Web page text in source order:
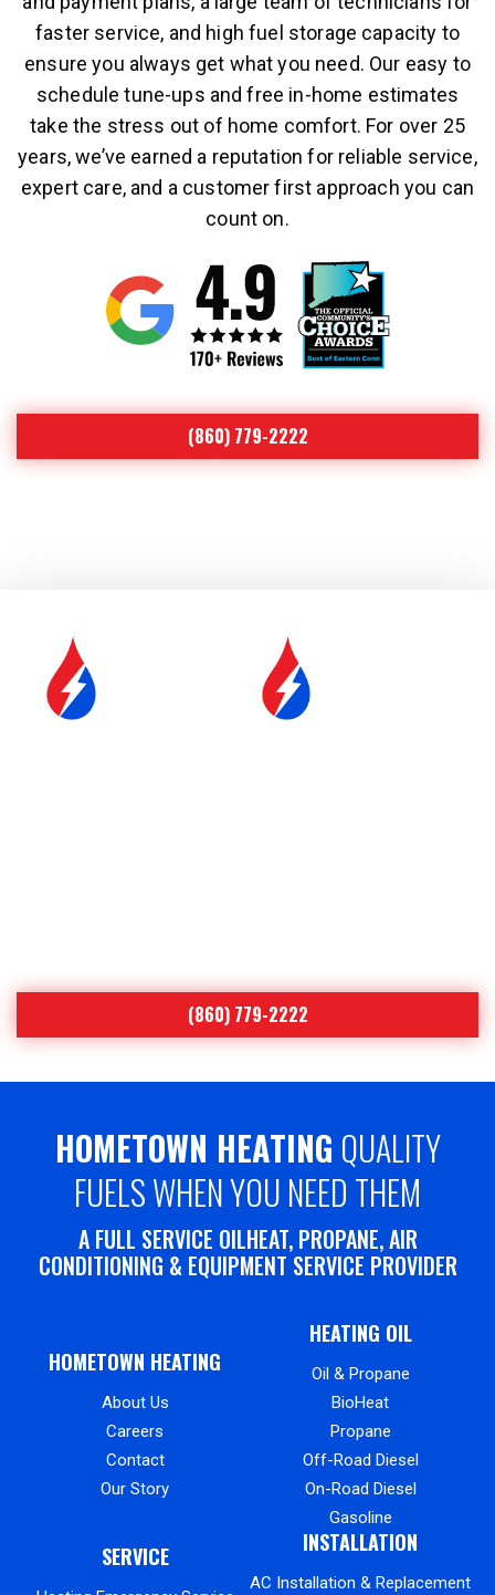
faster service, and high fuel storage capacity to
ensure you always get what you need. Our easy to
schedule tune-ups and free in-home estimates
take the stress out of home comfort. For over 25
years, we’ve earned a reputation for reliable service,
expert care, and a customer first approach you can
count on.
(860) 779-2222
(860) 779-2222
HOMETOWN HEATING QUALITY
FUELS WHEN YOU NEED THEM
A FULL SERVICE OILHEAT, PROPANE, AIR
CONDITIONING & EQUIPMENT SERVICE PROVIDER
HOMETOWN HEATING
About Us
Careers
Contact
Our Story
HEATING OIL
Oil & Propane
BioHeat
Propane
Off-Road Diesel
On-Road Diesel
Gasoline
SERVICE INSTALLATION
AC Installation & Replacement